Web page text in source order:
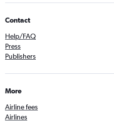
Contact
Help/FAQ
Press
Publishers
More
Airline fees
Airlines